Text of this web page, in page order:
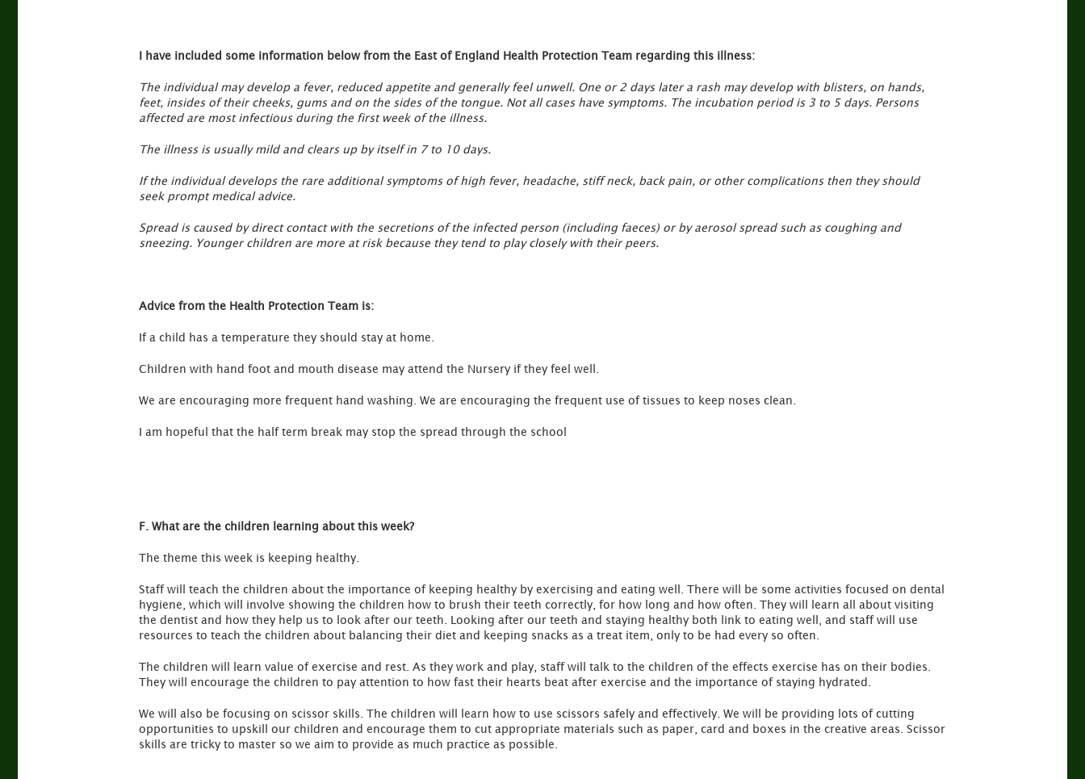
I have included some information below from the East of England Health Protection Team regarding this illness:
The individual may develop a fever, reduced appetite and generally feel unwell. One or 2 days later a rash may develop with blisters, on hands,
feet, insides of their cheeks, gums and on the sides of the tongue. Not all cases have symptoms. The incubation period is 3 to 5 days. Persons
affected are most infectious during the first week of the illness.
The illness is usually mild and clears up by itself in 7 to 10 days.
If the individual develops the rare additional symptoms of high fever, headache, stiff neck, back pain, or other complications then they should
seek prompt medical advice.
Spread is caused by direct contact with the secretions of the infected person (including faeces) or by aerosol spread such as coughing and
sneezing. Younger children are more at risk because they tend to play closely with their peers.
Advice from the Health Protection Team is:
If a child has a temperature they should stay at home.
Children with hand foot and mouth disease may attend the Nursery if they feel well.
We are encouraging more frequent hand washing. We are encouraging the frequent use of tissues to keep noses clean.
I am hopeful that the half term break may stop the spread through the school
F. What are the children learning about this week?
The theme this week is keeping healthy.
Staff will teach the children about the importance of keeping healthy by exercising and eating well. There will be some activities focused on dental
hygiene, which will involve showing the children how to brush their teeth correctly, for how long and how often. They will learn all about visiting
the dentist and how they help us to look after our teeth. Looking after our teeth and staying healthy both link to eating well, and staff will use
resources to teach the children about balancing their diet and keeping snacks as a treat item, only to be had every so often.
The children will learn value of exercise and rest. As they work and play, staff will talk to the children of the effects exercise has on their bodies.
They will encourage the children to pay attention to how fast their hearts beat after exercise and the importance of staying hydrated.
We will also be focusing on scissor skills. The children will learn how to use scissors safely and effectively. We will be providing lots of cutting
opportunities to upskill our children and encourage them to cut appropriate materials such as paper, card and boxes in the creative areas. Scissor
skills are tricky to master so we aim to provide as much practice as possible.